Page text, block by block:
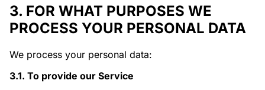
3. FOR WHAT PURPOSES WE
PROCESS YOUR PERSONAL DATA
We process your personal data:
3.1. To provide our Service